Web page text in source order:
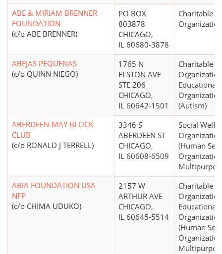
ABE & MIRIAM BRENNER
FOUNDATION
(c/o ABE BRENNER)
PO BOX
803878
CHICAGO,
IL 60680-3878
Charitable
Organization
ABEJAS PEQUENAS
(c/o QUINN NIEGO)
1765 N
ELSTON AVE
STE 206
CHICAGO,
IL 60642-1501
Charitable
Educational
Organization
(Autism)
ABERDEEN-MAY BLOCK
CLUB
(c/o RONALD J TERRELL)
3346 S
ABERDEEN ST
CHICAGO,
IL 60608-6509
Social
Organization
(Human
ABIA FOUNDATION USA
NFP
(c/o CHIMA UDUKO)
2157 W
ARTHUR AVE
CHICAGO,
IL 60645-5514
Charitable
Educational
Organization
(Human